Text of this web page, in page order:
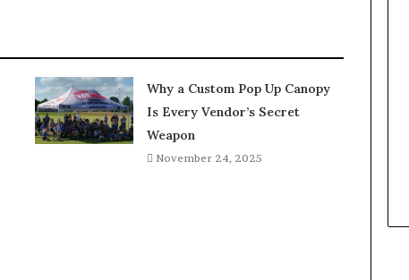
Why a Custom Pop Up Canopy
Is Every Vendor’s Secret
Weapon
November 24, 2025